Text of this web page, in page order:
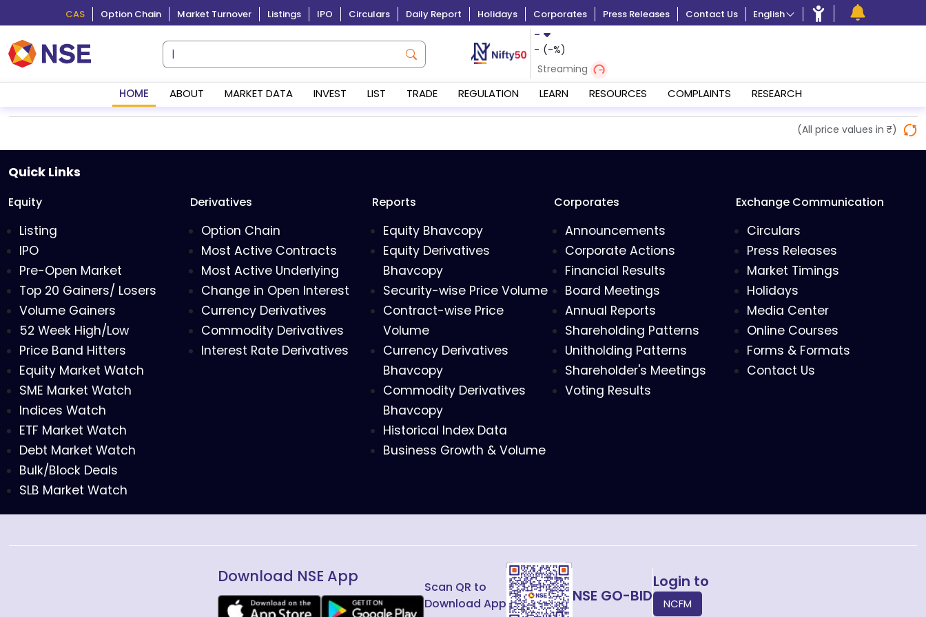
CAS Option Chain Market Turnover Listings IPO Circulars Daily Report Holidays Corporates Press Releases Contact Us English
-
- (-%)
Streaming
HOME ABOUT MARKET DATA INVEST LIST TRADE REGULATION LEARN RESOURCES COMPLAINTS RESEARCH
(All price values in ₹)
Quick Links
Equity
Listing
IPO
Pre-Open Market
Top 20 Gainers/ Losers
Volume Gainers
52 Week High/Low
Price Band Hitters
Equity Market Watch
SME Market Watch
Indices Watch
ETF Market Watch
Debt Market Watch
Bulk/Block Deals
SLB Market Watch
Derivatives
Option Chain
Most Active Contracts
Most Active Underlying
Change in Open Interest
Currency Derivatives
Commodity Derivatives
Interest Rate Derivatives
Reports
Equity Bhavcopy
Equity Derivatives
Bhavcopy
Security-wise Price Volume
Contract-wise Price
Volume
Currency Derivatives
Bhavcopy
Commodity Derivatives
Bhavcopy
Historical Index Data
Business Growth & Volume
Corporates
Announcements
Corporate Actions
Financial Results
Board Meetings
Annual Reports
Shareholding Patterns
Unitholding Patterns
Shareholder's Meetings
Voting Results
Exchange Communication
Circulars
Press Releases
Market Timings
Holidays
Media Center
Online Courses
Forms & Formats
Contact Us
Download NSE App
Scan QR to
Download App
NSE GO-BID
Login to
NCFM